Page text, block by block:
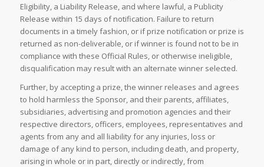
Eligibility, a Liability Release, and where lawful, a Publicity
Release within 15 days of notification. Failure to return
documents in a timely fashion, or if prize notification or prize is
returned as non-deliverable, or if winner is found not to be in
compliance with these Official Rules, or otherwise ineligible,
disqualification may result with an alternate winner selected.
Further, by accepting a prize, the winner releases and agrees
to hold harmless the Sponsor, and their parents, affiliates,
subsidiaries, advertising and promotion agencies and their
respective directors, officers, employees, representatives and
agents from any and all liability for any injuries, loss or
damage of any kind to person, including death, and property,
arising in whole or in part, directly or indirectly, from